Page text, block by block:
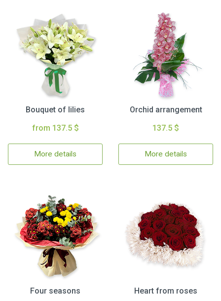
Bouquet of lilies
from 137.5 $
More details
Orchid arrangement
137.5 $
More details
Four seasons
Heart from roses